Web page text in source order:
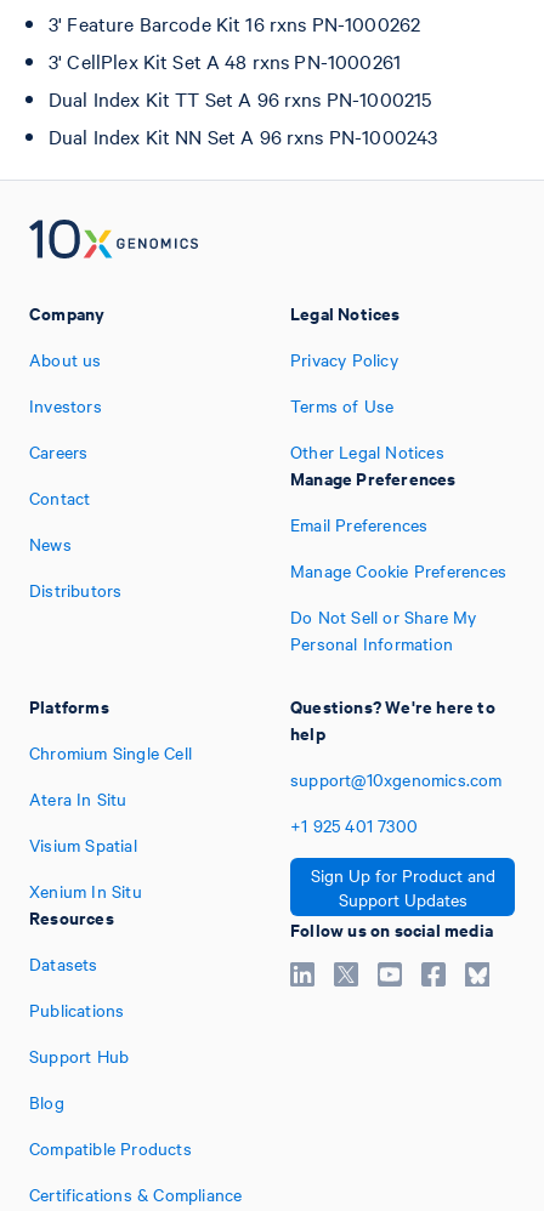
3' Feature Barcode Kit 16 rxns PN-1000262
3' CellPlex Kit Set A 48 rxns PN-1000261
Dual Index Kit TT Set A 96 rxns PN-1000215
Dual Index Kit NN Set A 96 rxns PN-1000243
Company
About us
Investors
Careers
Contact
News
Distributors
Platforms
Chromium Single Cell
Atera In Situ
Visium Spatial
Xenium In Situ
Resources
Datasets
Publications
Support Hub
Blog
Compatible Products
Certifications & Compliance
Legal Notices
Privacy Policy
Terms of Use
Other Legal Notices
Manage Preferences
Email Preferences
Manage Cookie Preferences
Do Not Sell or Share My
Personal Information
Questions? We're here to
help
support@10xgenomics.com
+1 925 401 7300
Sign Up for Product and
Support Updates
Follow us on social media